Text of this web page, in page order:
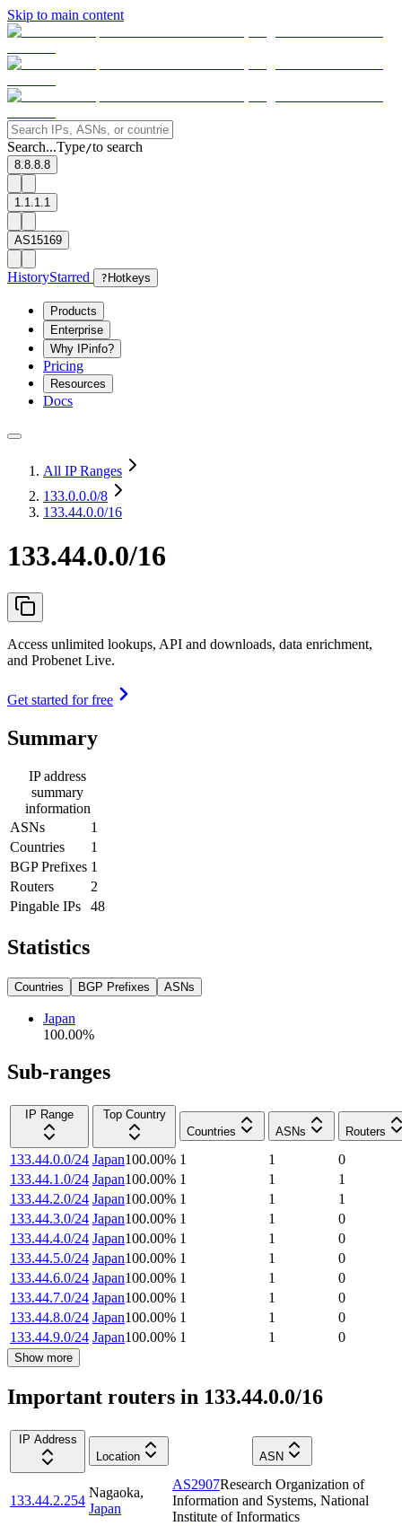
Skip to main content
Search...Type/to search
8.8.8.8
1.1.1.1
AS15169
HistoryStarred ? Hotkeys
Products
Enterprise
Why IPinfo?
Pricing
Resources
Docs
All IP Ranges
133.0.0.0/8
133.44.0.0/16
133.44.0.0/16
Access unlimited lookups, API and downloads, data enrichment,
and Probenet Live.
Get started for free
Summary
IP address
summary
information
ASNs
1
Countries
1
BGP Prefixes 1
Routers
2
Pingable IPs
48
Statistics
Countries BGP Prefixes ASNs
Japan
100.00%
Sub-ranges
IP Range
Top Country
Countries
ASNs Routers
133.44.0.0/24 Japan100.00% 1 1
0
133.44.1.0/24 Japan100.00% 1 1
1
133.44.2.0/24 Japan100.00% 1 1
1
133.44.3.0/24 Japan100.00% 1 1
0
133.44.4.0/24 Japan100.00% 1 1
0
133.44.5.0/24 Japan100.00% 1 1
0
133.44.6.0/24 Japan100.00% 1 1
0
133.44.7.0/24 Japan100.00% 1 1
0
133.44.8.0/24 Japan100.00% 1 1
0
133.44.9.0/24 Japan100.00% 1 1 0
Show more
Important routers in 133.44.0.0/16
IP Address
Location
ASN
133.44.2.254
Nagaoka,
Japan
AS2907Research Organization of
Information and Systems, National
Institute of Informatics